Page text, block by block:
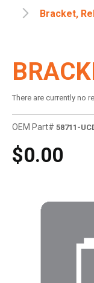
Bracket,
There are currently no
OEM Part# 58711-
$0.00